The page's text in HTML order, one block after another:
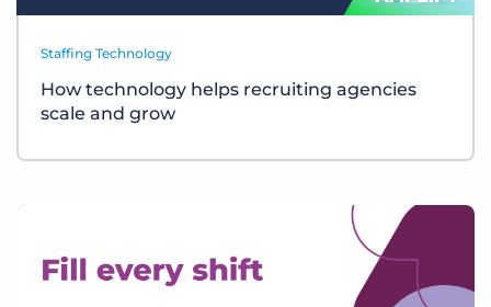
Staffing Technology
How technology helps recruiting agencies
scale and grow